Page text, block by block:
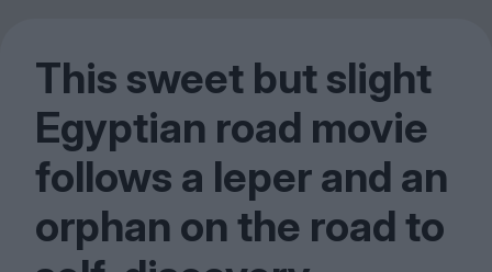
This sweet but slight
Egyptian road movie
follows a leper and an
orphan on the road to